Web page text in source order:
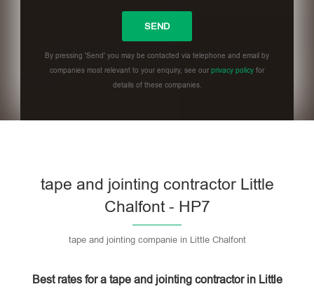
By pressing 'Send' you may be contacted via telephone and email by
companies most relevant to your enquiry, see ourprivacy policy for
details of these companies.
tape and jointing contractor Little
Chalfont - HP7
tape and jointing companie in Little Chalfont
Best rates for a tape and jointing contractor in Little